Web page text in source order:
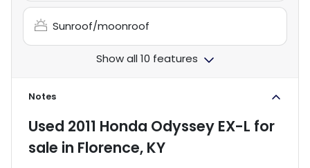
Sunroof/moonroof
Show all 10 features
Notes
Used 2011 Honda Odyssey EX-L for
sale in Florence, KY